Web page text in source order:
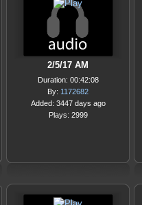
2/5/17 AM
Duration: 00:42:08
By: 1172682
Added: 3447 days ago
Plays: 2999